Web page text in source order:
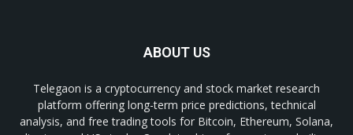
ABOUT US
Telegaon is a cryptocurrency and stock market research
platform offering long-term price predictions, technical
analysis, and free trading tools for Bitcoin, Ethereum, Solana,